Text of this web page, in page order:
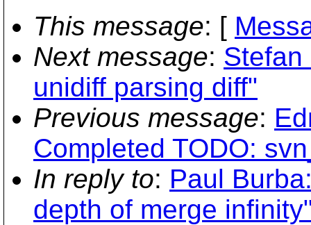
This message: [
Next message:
unidiff parsing diff"
Previous message:
Completed TODO:
In reply to: Paul
depth of merge